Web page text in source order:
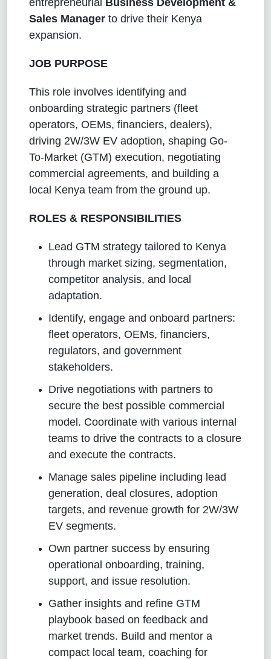
Sales Manager to drive their Kenya
expansion.
JOB PURPOSE
This role involves identifying and
onboarding strategic partners (fleet
operators, OEMs, financiers, dealers),
driving 2W/3W EV adoption, shaping Go-
To-Market (GTM) execution, negotiating
commercial agreements, and building a
local Kenya team from the ground up.
ROLES & RESPONSIBILITIES
Lead GTM strategy tailored to Kenya
through market sizing, segmentation,
competitor analysis, and local
adaptation.
Identify, engage and onboard partners:
fleet operators, OEMs, financiers,
regulators, and government
stakeholders.
Drive negotiations with partners to
secure the best possible commercial
model. Coordinate with various internal
teams to drive the contracts to a closure
and execute the contracts.
Manage sales pipeline including lead
generation, deal closures, adoption
targets, and revenue growth for 2W/3W
EV segments.
Own partner success by ensuring
operational onboarding, training,
support, and issue resolution.
Gather insights and refine GTM
playbook based on feedback and
market trends. Build and mentor a
compact local team, coaching for